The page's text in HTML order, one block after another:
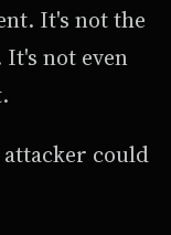
It's not the
not even
could